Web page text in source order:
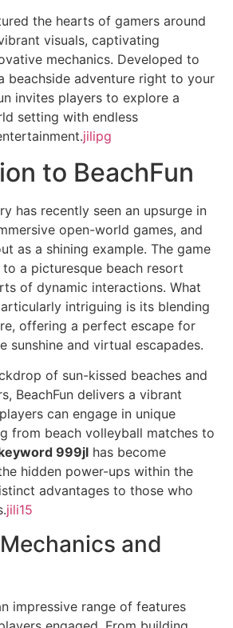
the hearts of gamers around
visuals, captivating
mechanics. Developed to
beachside adventure right to your
invites players to explore a
setting with endless
jilipg
to BeachFun
has recently seen an upsurge in
open-world games, and
as a shining example. The game
a picturesque beach resort
of dynamic interactions. What
intriguing is its blending
offering a perfect escape for
sunshine and virtual escapades.
of sun-kissed beaches and
BeachFun delivers a vibrant
can engage in unique
from beach volleyball matches to
999jl has become
hidden power-ups within the
advantages to those who
jili15
and
impressive range of features